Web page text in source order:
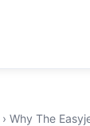
› Why The